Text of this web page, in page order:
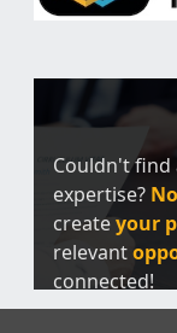
Couldn't
expertise?
createyour
relevant
connected!